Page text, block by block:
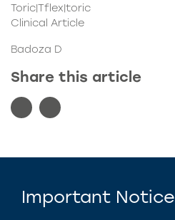
Toric|Tflex|toric
Clinical Article
Badoza D
Share this article
Important Notice